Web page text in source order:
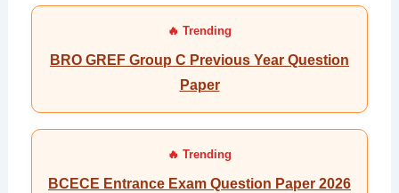
BRO GREF Group C Previous Year Question
Paper
BCECE Entrance Exam Question Paper 2026